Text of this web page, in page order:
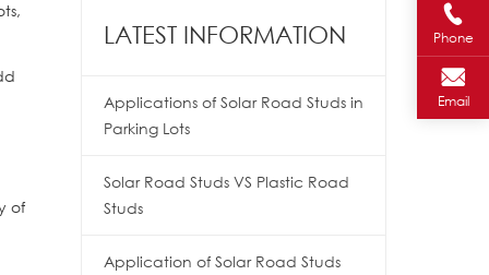
of
LATEST INFORMATION
Applications of Solar Road Studs in
Parking Lots
Solar Road Studs VS Plastic Road
Studs
Application of Solar Road Studs
Phone
Email